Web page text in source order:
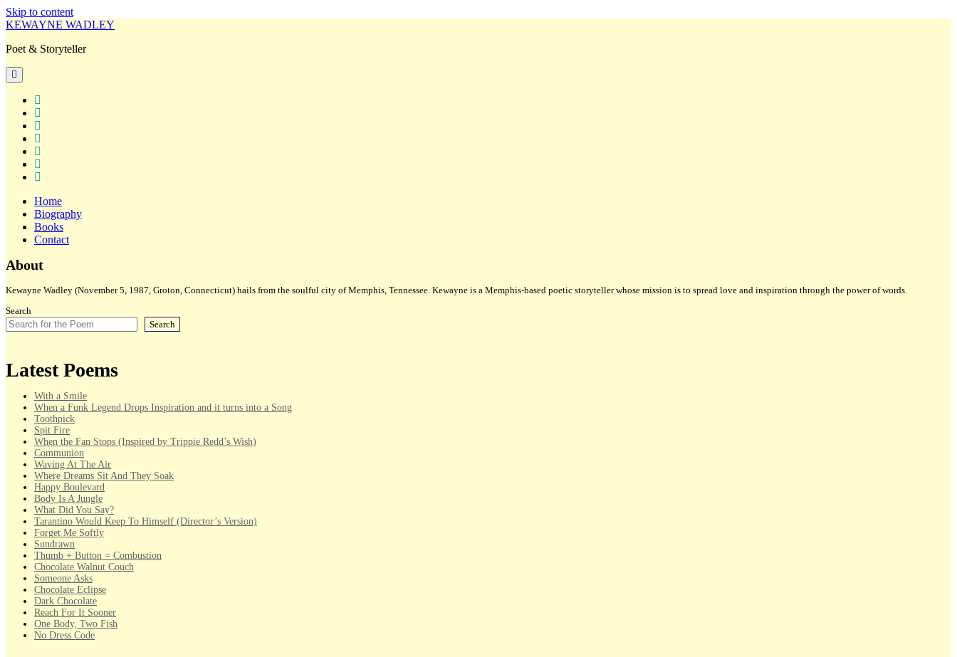
Skip to content
KEWAYNE WADLEY
Poet & Storyteller
open
primary
menu
Home
Biography
Books
Contact
Sidebar
About
Kewayne Wadley (November 5, 1987, Groton, Connecticut) hails from the soulful city of Memphis, Tennessee. Kewayne is a Memphis-based poetic storyteller whose mission is to spread love and inspiration through the power of words.
Search
Search
Latest Poems
With a Smile
When a Funk Legend Drops Inspiration and it turns into a Song
Toothpick
Spit Fire
When the Fan Stops (Inspired by Trippie Redd’s Wish)
Communion
Waving At The Air
Where Dreams Sit And They Soak
Happy Boulevard
Body Is A Jungle
What Did You Say?
Tarantino Would Keep To Himself (Director’s Version)
Forget Me Softly
Sundrawn
Thumb + Button = Combustion
Chocolate Walnut Couch
Someone Asks
Chocolate Eclipse
Dark Chocolate
Reach For It Sooner
One Body, Two Fish
No Dress Code